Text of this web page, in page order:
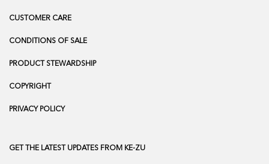
CUSTOMER CARE
CONDITIONS OF SALE
PRODUCT STEWARDSHIP
COPYRIGHT
PRIVACY POLICY
GET THE LATEST UPDATES FROM KE-ZU